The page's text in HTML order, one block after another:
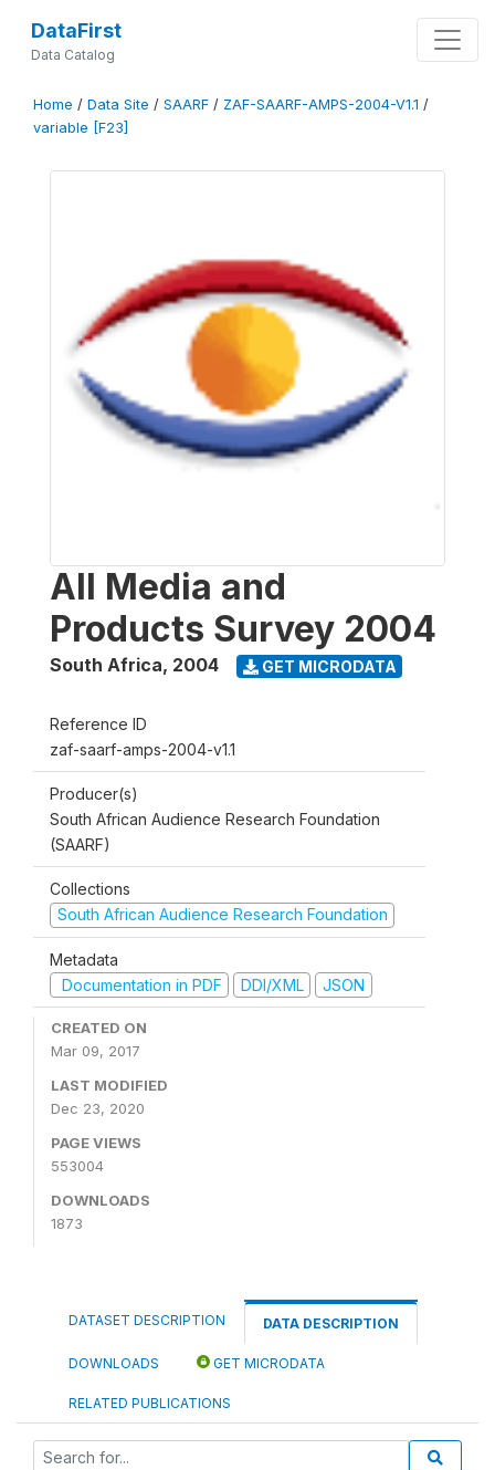
DataFirst
Data Catalog
Home / Data Site / SAARF / ZAF-SAARF-AMPS-2004-V1.1 /
variable [F23]
All Media and
Products Survey 2004
South Africa, 2004 GET MICRODATA
Reference ID
zaf-saarf-amps-2004-v1.1
Producer(s)
South African Audience Research Foundation
(SAARF)
Collections
South African Audience Research Foundation
Metadata
Documentation in PDF
DDI/XML JSON
CREATED ON
Mar 09, 2017
LAST MODIFIED
Dec 23, 2020
PAGE VIEWS
553004
DOWNLOADS
1873
DATASET DESCRIPTION DATA DESCRIPTION
DOWNLOADS GET MICRODATA
RELATED PUBLICATIONS